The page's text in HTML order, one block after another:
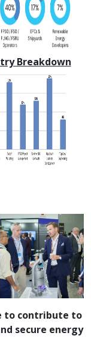
Breakdown
to contribute to
secure energy